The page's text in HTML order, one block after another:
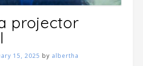
projector
15, 2025 by albertha